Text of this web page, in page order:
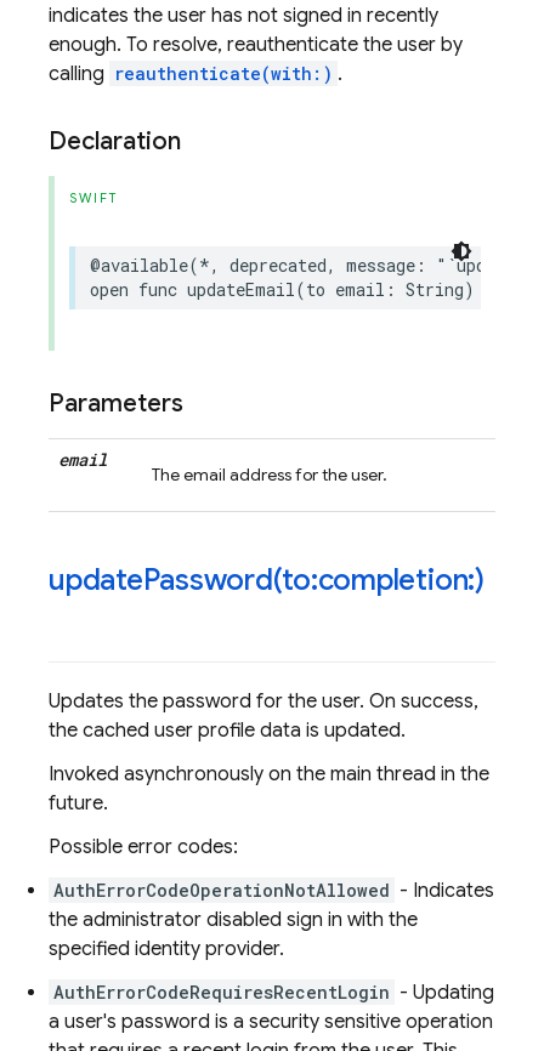
indicates the user has not signed in recently
enough. To resolve, reauthenticate the user by
calling reauthenticate(with:) .
Declaration
SWIFT
@available(*, deprecated, message :
open func updateEmail(to email : String)
Parameters
email
The email address for the user.
updatePassword(to:completion:)
Updates the password for the user. On success,
the cached user profile data is updated.
Invoked asynchronously on the main thread in the
future.
Possible error codes:
AuthErrorCodeOperationNotAllowed - Indicates
the administrator disabled sign in with the
specified identity provider.
AuthErrorCodeRequiresRecentLogin - Updating
a user's password is a security sensitive operation